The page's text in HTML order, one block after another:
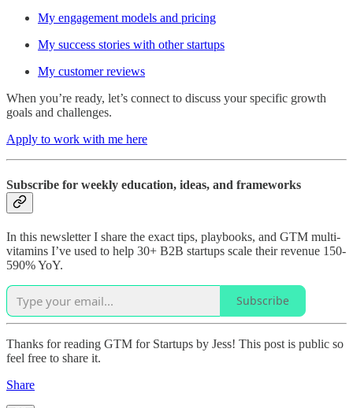
My engagement models and pricing
My success stories with other startups
My customer reviews
When you’re ready, let’s connect to discuss your specific growth
goals and challenges.
Apply to work with me here
Subscribe for weekly education, ideas, and frameworks
In this newsletter I share the exact tips, playbooks, and GTM multi-
vitamins I’ve used to help 30+ B2B startups scale their revenue 150-
590% YoY.
Subscribe
Thanks for reading GTM for Startups by Jess! This post is public so
feel free to share it.
Share